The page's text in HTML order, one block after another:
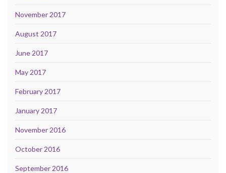
November 2017
August 2017
June 2017
May 2017
February 2017
January 2017
November 2016
October 2016
September 2016